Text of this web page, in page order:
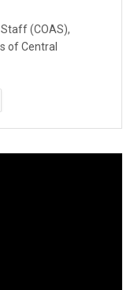
(COAS),
of Central